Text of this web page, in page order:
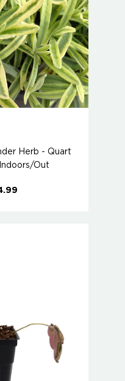
Herb - Quart
Out